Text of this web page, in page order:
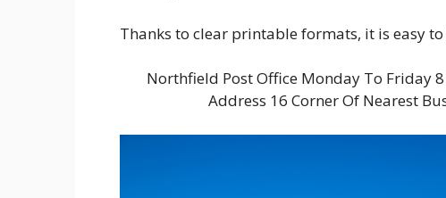
Thanks to clear printable formats, it is easy
Northfield Post Office Monday To Friday
Address 16 Corner Of Nearest